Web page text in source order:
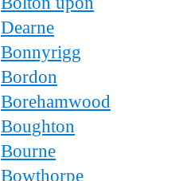
Dearne
Bonnyrigg
Bordon
Borehamwood
Boughton
Bourne
Bowthorpe